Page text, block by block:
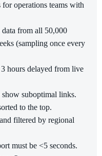
operations teams with
from all 50,000
(sampling once every
hours delayed from live
suboptimal links.
to the top.
filtered by regional
must be <5 seconds.